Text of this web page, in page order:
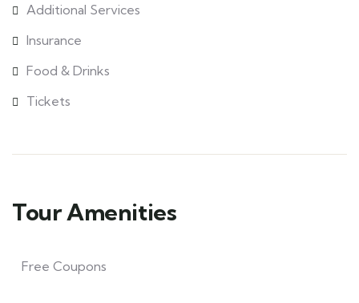
Additional Services
Insurance
Food & Drinks
Tickets
Tour Amenities
Free Coupons